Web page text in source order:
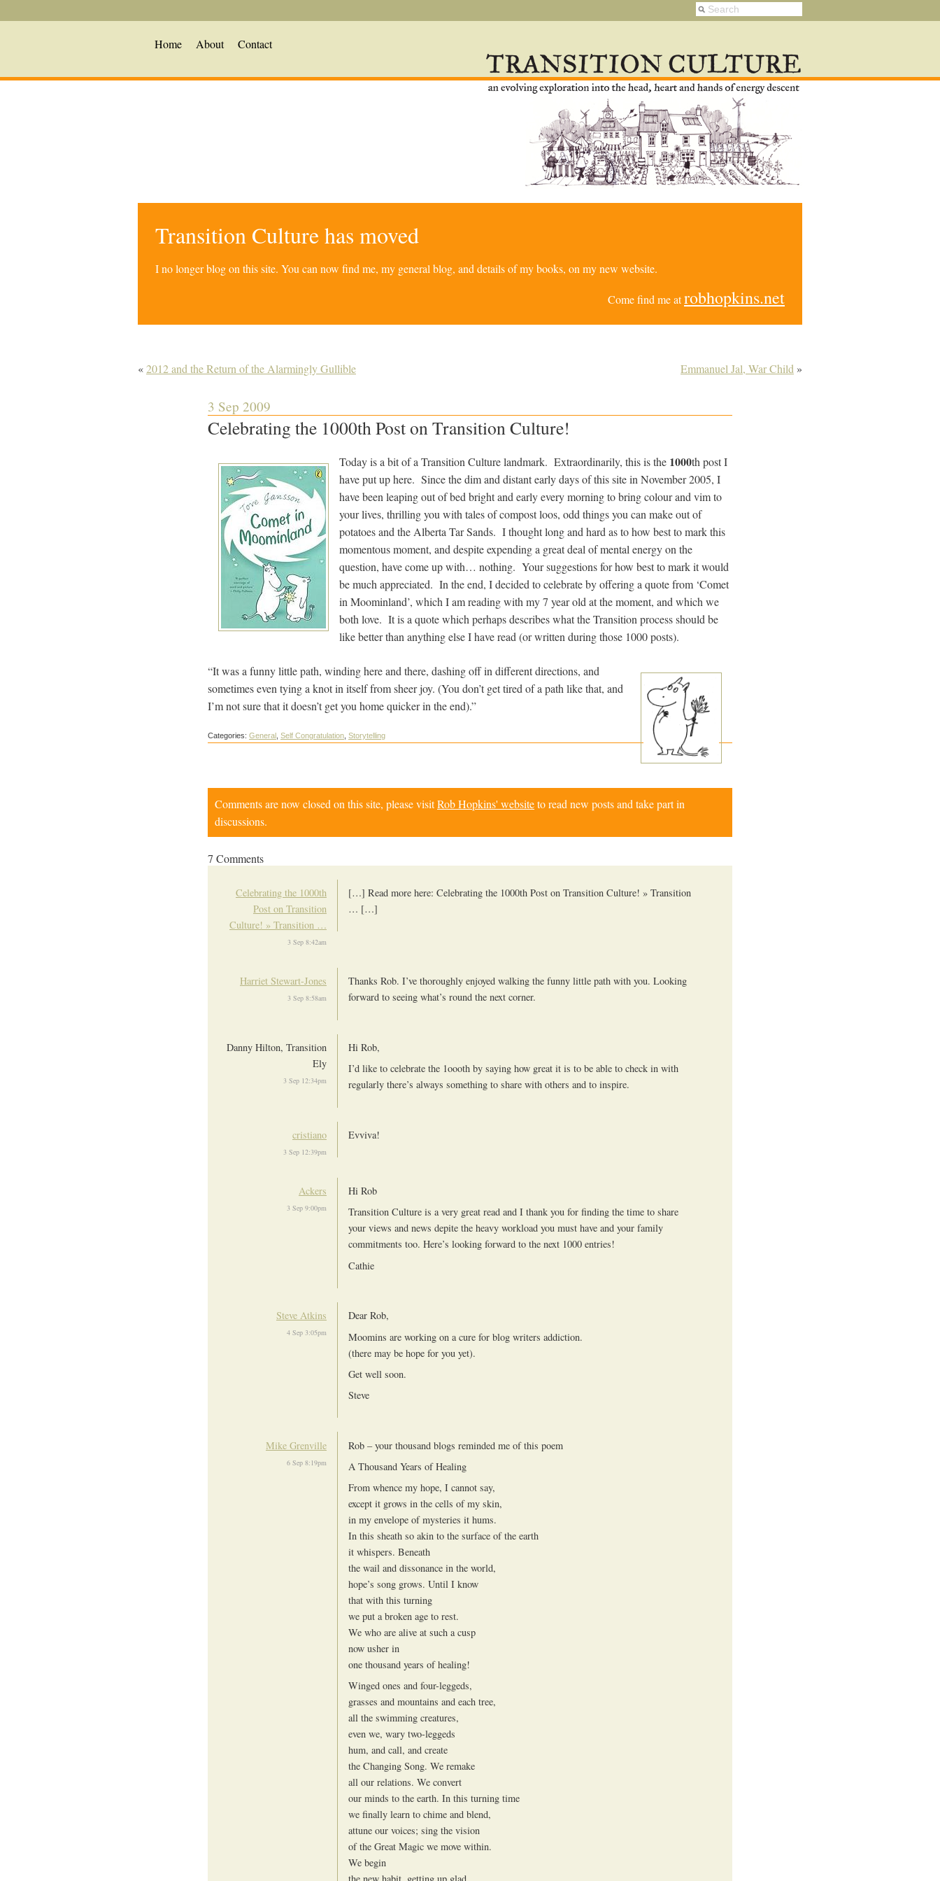
Home About Contact
Transition Culture has moved
I no longer blog on this site. You can now find me, my general blog, and details of my books, on my new website.
Come find me atrobhopkins.net
«2012 and the Return of the Alarmingly Gullible Emmanuel Jal, War Child »
3 Sep 2009
Celebrating the 1000th Post on Transition Culture!
Today is a bit of a Transition Culture landmark. Extraordinarily, this is the 1000th post I
have put up here. Since the dim and distant early days of this site in November 2005, I
have been leaping out of bed bright and early every morning to bring colour and vim to
your lives, thrilling you with tales of compost loos, odd things you can make out of
potatoes and the Alberta Tar Sands. I thought long and hard as to how best to mark this
momentous moment, and despite expending a great deal of mental energy on the
question, have come up with… nothing. Your suggestions for how best to mark it would
be much appreciated. In the end, I decided to celebrate by offering a quote from ‘Comet
in Moominland’, which I am reading with my 7 year old at the moment, and which we
both love. It is a quote which perhaps describes what the Transition process should be
like better than anything else I have read (or written during those 1000 posts).
“It was a funny little path, winding here and there, dashing off in different directions, and
sometimes even tying a knot in itself from sheer joy. (You don’t get tired of a path like that, and
I’m not sure that it doesn’t get you home quicker in the end).”
Categories: General Self Congratulation Storytelling
Comments are now closed on this site, please visitRob Hopkins' websiteto read new posts and take part in
discussions.
7 Comments
Celebrating the 1000th
Post on Transition
Culture! » Transition …
3 Sep 8:42am
[…] Read more here: Celebrating the 1000th Post on Transition Culture! » Transition
… […]
Harriet Stewart-Jones
3 Sep 8:58am
Thanks Rob. I’ve thoroughly enjoyed walking the funny little path with you. Looking
forward to seeing what’s round the next corner.
Danny Hilton, Transition
Ely
3 Sep 12:34pm
Hi Rob,
I’d like to celebrate the 1oooth by saying how great it is to be able to check in with
regularly there’s always something to share with others and to inspire.
cristiano
3 Sep 12:39pm
Evviva!
Ackers
3 Sep 9:00pm
Hi Rob
Transition Culture is a very great read and I thank you for finding the time to share
your views and news depite the heavy workload you must have and your family
commitments too. Here’s looking forward to the next 1000 entries!
Cathie
Steve Atkins
4 Sep 3:05pm
Dear Rob,
Moomins are working on a cure for blog writers addiction.
(there may be hope for you yet).
Get well soon.
Steve
Mike Grenville
6 Sep 8:19pm
Rob – your thousand blogs reminded me of this poem
A Thousand Years of Healing
From whence my hope, I cannot say,
except it grows in the cells of my skin,
in my envelope of mysteries it hums.
In this sheath so akin to the surface of the earth
it whispers. Beneath
the wail and dissonance in the world,
hope’s song grows. Until I know
that with this turning
we put a broken age to rest.
We who are alive at such a cusp
now usher in
one thousand years of healing!
Winged ones and four-leggeds,
grasses and mountains and each tree,
all the swimming creatures,
even we, wary two-leggeds
hum, and call, and create
the Changing Song. We remake
all our relations. We convert
our minds to the earth. In this turning time
we finally learn to chime and blend,
attune our voices; sing the vision
of the Great Magic we move within.
We begin